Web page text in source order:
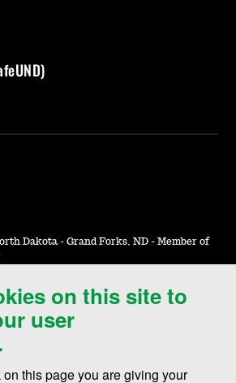
on this site to
user
this page you are giving your
Dakota - Grand Forks, ND - Member of
Feedback